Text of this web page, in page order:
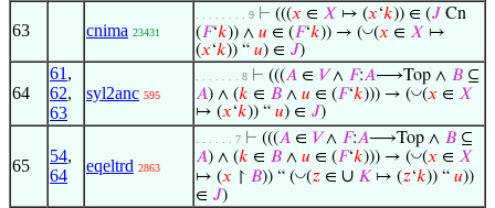
63 cnima 23431
. . . . . . . . 9 ⊢ (((𝑥 ∈ 𝑋 ↦ (𝑥‘𝑘)) ∈ (𝐽 Cn
(𝐹‘𝑘)) ∧ 𝑢 ∈ (𝐹‘𝑘)) → (◡(𝑥 ∈ 𝑋 ↦
(𝑥‘𝑘)) “ 𝑢) ∈ 𝐽)
64
61 ,
62,
63
syl2anc 595
. . . . . . . 8 ⊢ (((𝐴 ∈ 𝑉∧ 𝐹:𝐴⟶Top ∧ 𝐵 ⊆
𝐴) ∧ (𝑘 ∈ 𝐵 ∧ 𝑢 ∈ (𝐹‘𝑘))) → (◡(𝑥 ∈ 𝑋
↦ (𝑥‘𝑘)) “ 𝑢) ∈ 𝐽)
65
54,
64
eqeltrd 2863
. . . . . . 7 ⊢ (((𝐴 ∈ 𝑉∧ 𝐹:𝐴⟶Top ∧ 𝐵 ⊆
𝐴) ∧ (𝑘 ∈ 𝐵 ∧ 𝑢 ∈ (𝐹‘𝑘))) → (◡(𝑥 ∈ 𝑋
↦ (𝑥 ↾ 𝐵)) “ (◡(𝑧 ∈ ∪ 𝐾 ↦ (𝑧‘𝑘)) “ 𝑢))
∈ 𝐽)